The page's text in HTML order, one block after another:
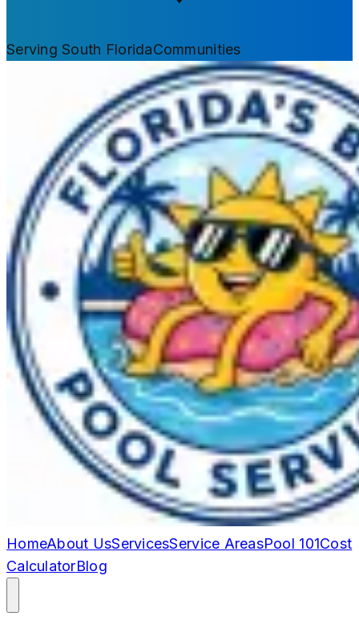
Serving South FloridaCommunities
HomeAbout UsServicesService AreasPool 101Cost
CalculatorBlog